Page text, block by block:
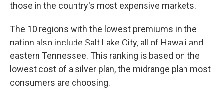
those in the country's most expensive markets.
The 10 regions with the lowest premiums in the
nation also include Salt Lake City, all of Hawaii and
eastern Tennessee. This ranking is based on the
lowest cost of a silver plan, the midrange plan most
consumers are choosing.